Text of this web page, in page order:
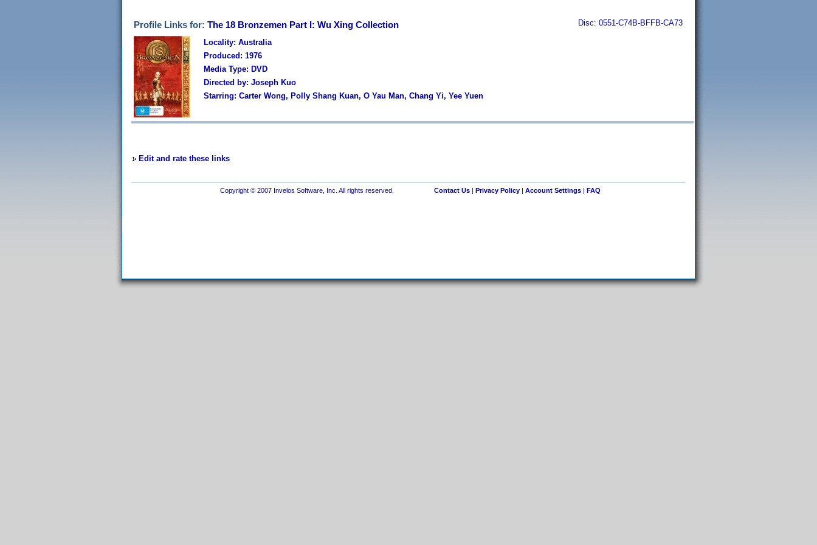
Profile Links for: The 18 Bronzemen Part I: Wu Xing Collection Disc: 0551-C74B-BFFB-CA73
Locality: Australia
Produced: 1976
Media Type: DVD
Directed by: Joseph Kuo
Starring: Carter Wong, Polly Shang Kuan, O Yau Man, Chang Yi, Yee Yuen
Edit and rate these links
Copyright © 2007 Invelos Software, Inc. All rights reserved. Contact Us| Privacy Policy| Account Settings| FAQ